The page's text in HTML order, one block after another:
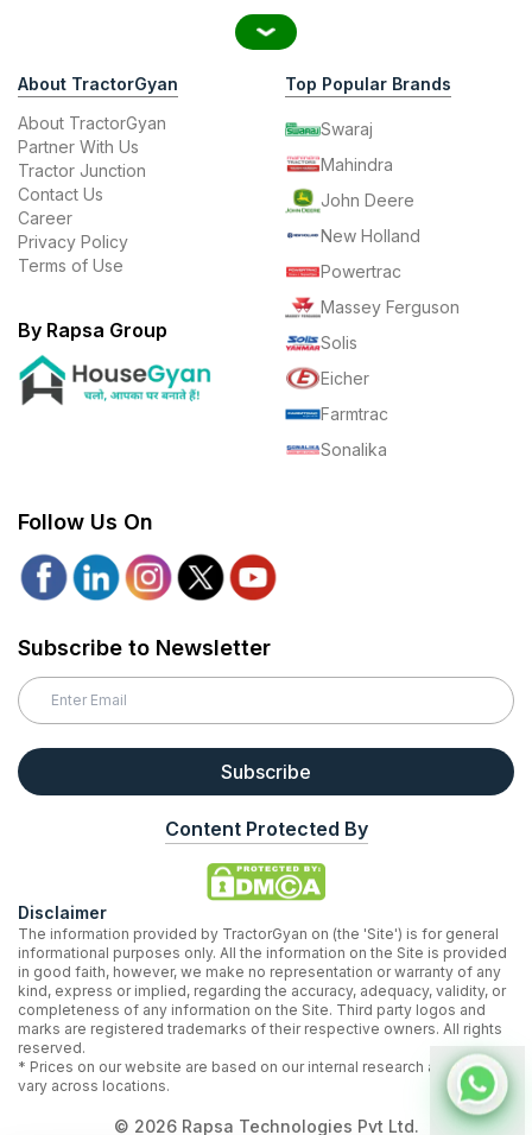
About TractorGyan
About TractorGyan
Partner With Us
Tractor Junction
Contact Us
Career
Privacy Policy
Terms of Use
By Rapsa Group
Top Popular Brands
Swaraj
Mahindra
John Deere
New Holland
Powertrac
Massey Ferguson
Solis
Eicher
Farmtrac
Sonalika
Follow Us On
Subscribe to Newsletter
Subscribe
Content Protected By
Disclaimer
The information provided by TractorGyan on (the 'Site') is for general
informational purposes only. All the information on the Site is provided
in good faith, however, we make no representation or warranty of any
kind, express or implied, regarding the accuracy, adequacy, validity, or
completeness of any information on the Site. Third party logos and
marks are registered trademarks of their respective owners. All rights
reserved.
* Prices on our website are based on our internal research and may
vary across locations.
© 2026Rapsa Technologies Pvt Ltd.